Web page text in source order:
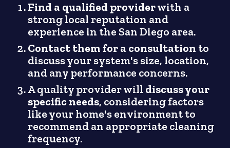
Find a qualified providerwith a
strong local reputation and
experience in the San Diego area.
Contact them for a consultation to
discuss your system's size, location,
and any performance concerns.
A quality provider will discuss your
specific needs, considering factors
like your home's environment to
recommend an appropriate cleaning
frequency.